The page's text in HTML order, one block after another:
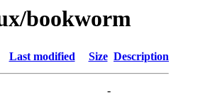
bookworm
Last modified Size Description
-